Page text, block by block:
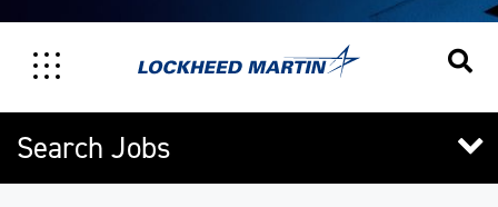
Search Jobs